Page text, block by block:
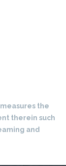
the
therein such
and